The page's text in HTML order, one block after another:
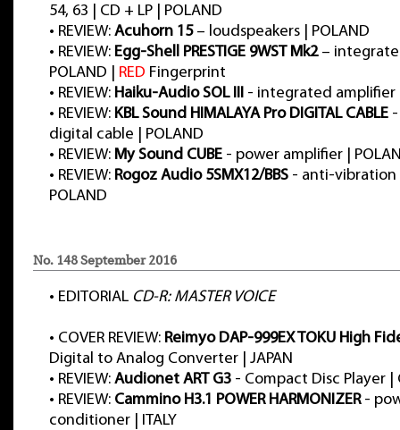
54, 63 | CD + LP | POLAND
• REVIEW: Acuhorn 15– loudspeakers | POLAND
• REVIEW: Egg-Shell PRESTIGE 9WST Mk2–
POLAND | RED Fingerprint
• REVIEW: Haiku-Audio SOL III - integrated amplifier
• REVIEW: KBL Sound HIMALAYA Pro DIGITAL CABLE -
digital cable | POLAND
• REVIEW: My Sound CUBE - power amplifier |
• REVIEW: Rogoz Audio 5SMX12/BBS - anti-vibration
POLAND
No. 148 September 2016
• EDITORIAL CD-R: MASTER VOICE
• COVER REVIEW: Reimyo DAP-999EX TOKU High
Digital to Analog Converter | JAPAN
• REVIEW: Audionet ART G3 - Compact Disc Player |
• REVIEW: Cammino H3.1 POWER HARMONIZER-
conditioner | ITALY